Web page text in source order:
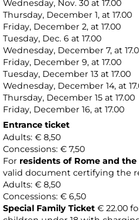
Wednesday, Nov. 30 at 17.00
Thursday, December 1, at 17.00
Friday, December 2, at 17.00
Tuesday, Dec. 6 at 17.00
Wednesday, December 7, at
Friday, December 9, at 17.00
Tuesday, December 13 at 17.00
Wednesday, December 14, at
Thursday, December 15 at 17.00
Friday, December 16, at 17.00
Entrance ticket
Adults: € 8,50
Concessions: € 7,50
For residents of Rome and
valid document certifying the
Adults: € 8,50
Concessions: € 6,50
Special Family Ticket € 22.00